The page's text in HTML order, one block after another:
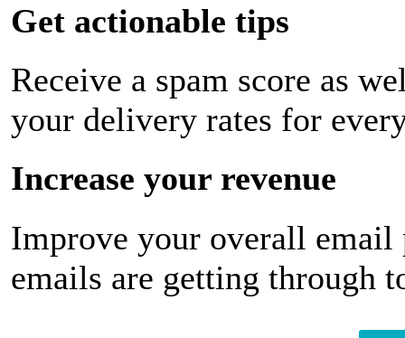
Get actionable tips
Receive a spam score as
your delivery rates for
Increase your revenue
Improve your overall email
emails are getting through